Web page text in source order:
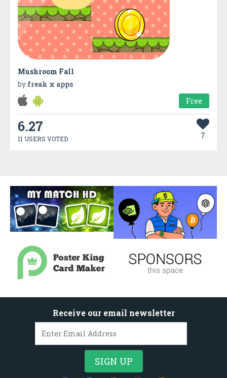
Mushroom Fall
by freak x apps
Free
6.27
11 USERS VOTED 7
Receive our email newsletter